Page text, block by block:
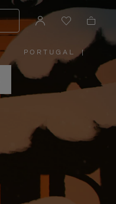
PORTUGAL
PLEASE
SELECT
YOUR
COUNTRY
|